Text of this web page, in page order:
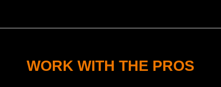
WORK WITH THE PROS